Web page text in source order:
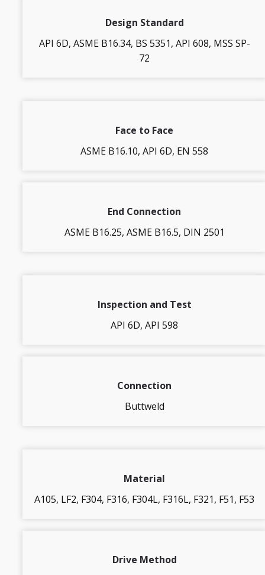
Design Standard
API 6D, ASME B16.34, BS 5351, API 608, MSS SP-
72
Face to Face
ASME B16.10, API 6D, EN 558
End Connection
ASME B16.25, ASME B16.5, DIN 2501
Inspection and Test
API 6D, API 598
Connection
Buttweld
Material
A105, LF2, F304, F316, F304L, F316L, F321, F51, F53
Drive Method